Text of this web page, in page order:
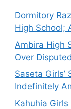
Dormitory
High School;
Ambira High
Over
Saseta Girls’
Indefinitely
Kahuhia